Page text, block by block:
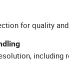
for quality
including